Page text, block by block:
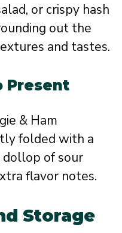
or crispy hash
out the
and tastes.
Present
& Ham
folded with a
dollop of sour
flavor notes.
Storage